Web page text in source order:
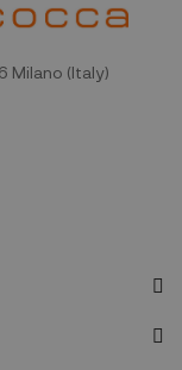
Milano (Italy)